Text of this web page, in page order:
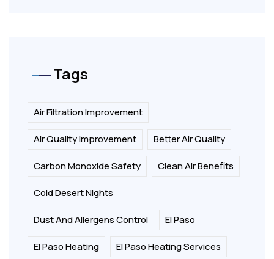
Tags
Air Filtration Improvement
Air Quality Improvement Better Air Quality
Carbon Monoxide Safety Clean Air Benefits
Cold Desert Nights
Dust And Allergens Control El Paso
El Paso Heating El Paso Heating Services